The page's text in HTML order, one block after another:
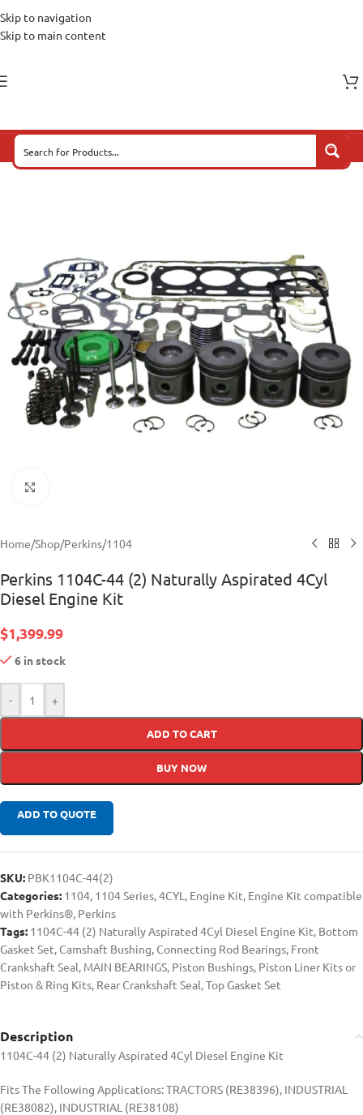
Skip to navigation
Skip to main content
Home/Shop/Perkins/1104
Perkins 1104C-44 (2) Naturally Aspirated 4Cyl
Diesel Engine Kit
$1,399.99
6 in stock
- +
ADD TO CART
BUY NOW
ADD TO QUOTE
SKU: PBK1104C-44(2)
Categories: 1104, 1104 Series,4CYL , Engine Kit, Engine Kit compatible
with Perkins®, Perkins
Tags: 1104C-44 (2) Naturally Aspirated 4Cyl Diesel Engine Kit, Bottom
Gasket Set, Camshaft Bushing, Connecting Rod Bearings, Front
Crankshaft Seal, MAIN BEARINGS, Piston Bushings, Piston Liner Kits or
Piston & Ring Kits, Rear Crankshaft Seal,Top Gasket Set
Description
1104C-44 (2) Naturally Aspirated 4Cyl Diesel Engine Kit
Fits The Following Applications: TRACTORS (RE38396), INDUSTRIAL
(RE38082), INDUSTRIAL (RE38108)